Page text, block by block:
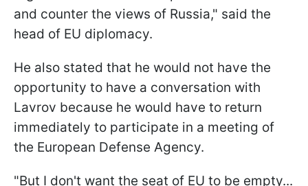
and counter the views of Russia," said the
head of EU diplomacy.
He also stated that he would not have the
opportunity to have a conversation with
Lavrov because he would have to return
immediately to participate in a meeting of
the European Defense Agency.
"But I don't want the seat of EU to be empty...